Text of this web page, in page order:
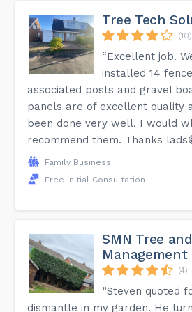
Tree Tech
(10)
“Excellent job.
installed 14
associated posts and gravel
panels are of excellent quality
been done very well. I would
recommend them. Thanks
Family Business
Free Initial Consultation
SMN Tree
Management
(4)
“Steven quoted
dismantle in my garden. He